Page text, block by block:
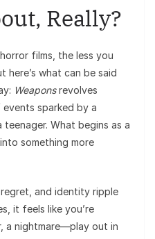
Really?
films, the less you
here’s what can be said
Weaponsrevolves
sparked by a
What begins as a
something more
and identity ripple
it feels like you’re
a nightmare—play out in